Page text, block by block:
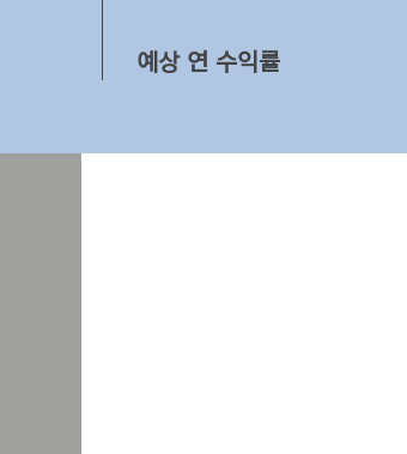
예상 연 수익률